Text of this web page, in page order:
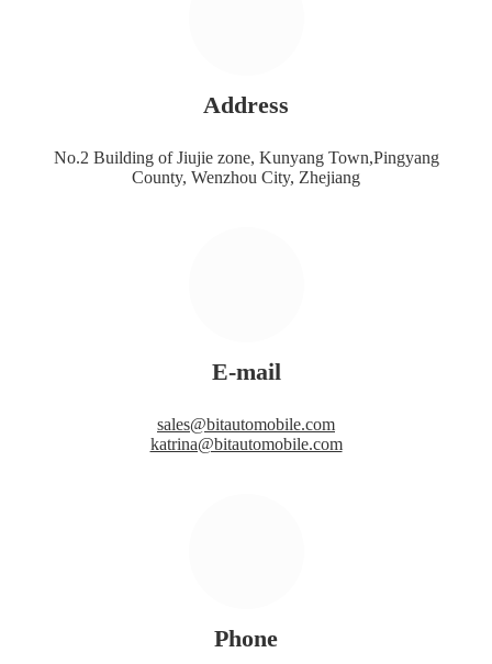
Address
No.2 Building of Jiujie zone, Kunyang Town,Pingyang
County, Wenzhou City, Zhejiang
E-mail
sales@bitautomobile.com
katrina@bitautomobile.com
Phone